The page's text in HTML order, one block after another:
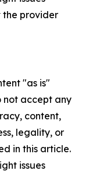
the provider
"as is"
not accept any
content,
legality, or
in this article.
issues